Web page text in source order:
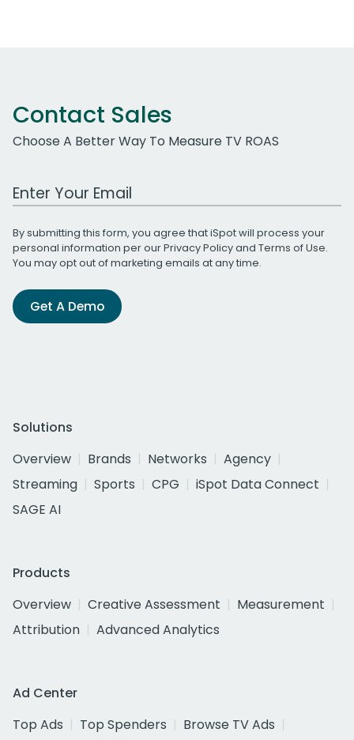
Contact Sales
Choose A Better Way To Measure TV ROAS
Work Email Address
By submitting this form, you agree that iSpot will process your
personal information per ourPrivacy Policyand Terms of Use.
You may opt out of marketing emails at any time.
Get A Demo
Solutions
Overview
Brands Networks
Agency
Streaming
Sports CPG
iSpot Data Connect
SAGE AI
Products
Overview
Creative Assessment
Measurement
Attribution
Advanced Analytics
Ad Center
Top Ads
Top Spenders
Browse TV Ads